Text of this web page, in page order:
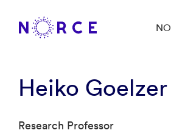
NO
Heiko Goelzer
Research Professor